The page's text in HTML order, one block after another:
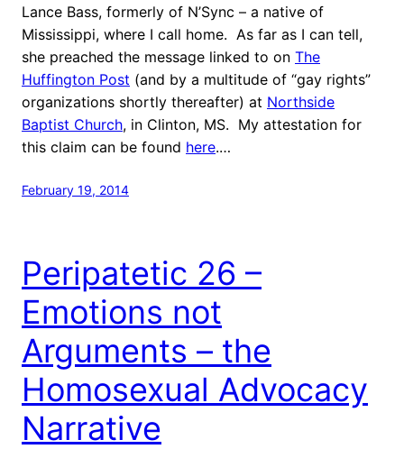
Lance Bass, formerly of N’Sync – a native of
Mississippi, where I call home. As far as I can tell,
she preached the message linked to on The
Huffington Post (and by a multitude of “gay rights”
organizations shortly thereafter) at Northside
Baptist Church, in Clinton, MS. My attestation for
this claim can be found here.…
February 19, 2014
Peripatetic 26 –
Emotions not
Arguments – the
Homosexual Advocacy
Narrative